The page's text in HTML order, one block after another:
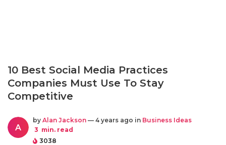
10 Best Social Media Practices
Companies Must Use To Stay
Competitive
A
by Alan Jackson — 4 years ago in Business Ideas
3 min. read
3038